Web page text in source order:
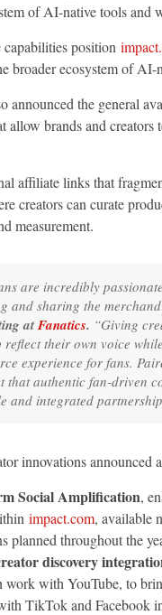
of AI-native tools and
capabilities position
broader ecosystem of
announced the general
allow brands and
affiliate links that
creators can curate
measurement.
are incredibly
and sharing the
atFanatics. “Giving
reflect their own voice
experience for fans.
that authentic fan-driven
and integrated
innovations announced
Social Amplification,
impact.com, available
planned throughout the
discovery
work with YouTube, to
TikTok and Facebook